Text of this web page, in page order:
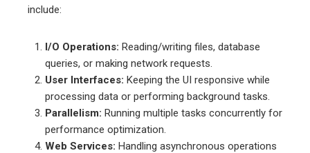
include:
I/O Operations: Reading/writing files, database
queries, or making network requests.
User Interfaces: Keeping the UI responsive while
processing data or performing background tasks.
Parallelism: Running multiple tasks concurrently for
performance optimization.
Web Services: Handling asynchronous operations